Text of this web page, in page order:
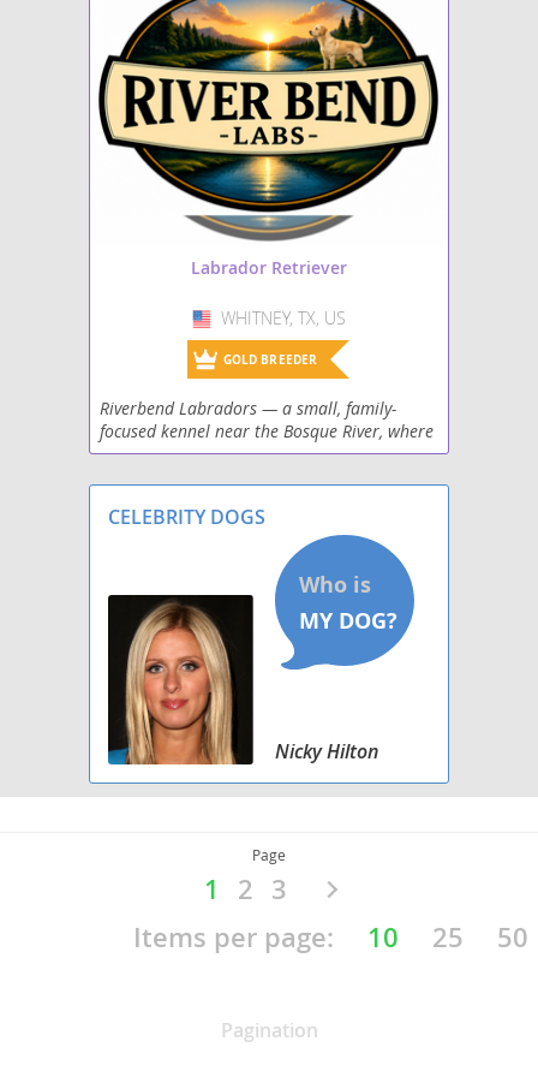
Maltador
Mastador
Miniature Labradoodle
Papi-Lab
Shepradors
Spanador
Spantriever
Wirehaired lab
Labrador Retriever
USA
WHITNEY, TX, US
GOLD BREEDER
Riverbend Labradors — a small, family-
focused kennel near the Bosque River, where
three sweet females and one handsome
CELEBRITY DOGS
Nicky Hilton
Page
1 2 3
Items per page:
10 25 50
Pagination